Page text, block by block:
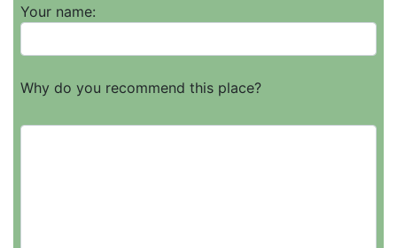
Your name:
Why do you recommend this place?